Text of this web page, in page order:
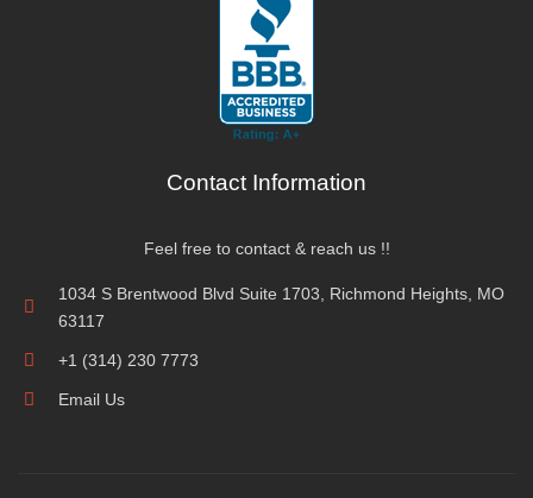
Contact Information
Feel free to contact & reach us !!
1034 S Brentwood Blvd Suite 1703, Richmond Heights, MO
63117
+1 (314) 230 7773
Email Us